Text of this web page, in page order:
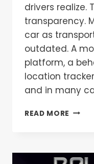
drivers realize.
transparency.
car as
outdated. A
platform, a
location
and in many
READ MORE